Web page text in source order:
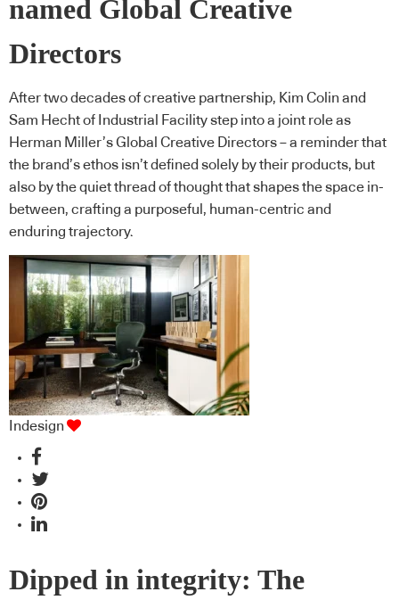
named Global Creative
Directors
After two decades of creative partnership, Kim Colin and
Sam Hecht of Industrial Facility step into a joint role as
Herman Miller’s Global Creative Directors – a reminder that
the brand’s ethos isn’t defined solely by their products, but
also by the quiet thread of thought that shapes the space in-
between, crafting a purposeful, human-centric and
enduring trajectory.
Indesign
Dipped in integrity: The